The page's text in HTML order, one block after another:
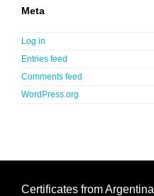
Meta
Log in
Entries feed
Comments feed
WordPress.org
Certificates from Argentina